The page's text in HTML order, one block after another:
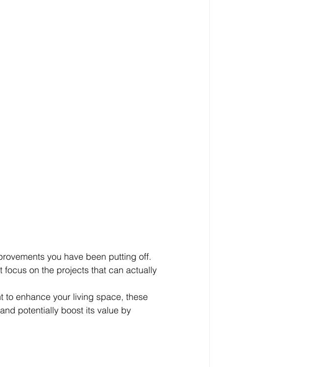
you have been putting off.
focus on the projects that can actually
to enhance your living space, these
potentially boost its value by